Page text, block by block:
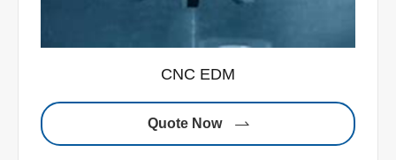
CNC EDM
Quote Now 